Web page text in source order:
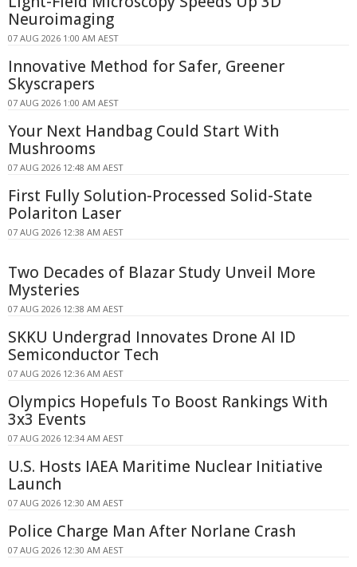
Neuroimaging
07 AUG 2026 1:00 AM AEST
Innovative Method for Safer, Greener
Skyscrapers
07 AUG 2026 1:00 AM AEST
Your Next Handbag Could Start With
Mushrooms
07 AUG 2026 12:48 AM AEST
First Fully Solution-Processed Solid-State
Polariton Laser
07 AUG 2026 12:38 AM AEST
Two Decades of Blazar Study Unveil More
Mysteries
07 AUG 2026 12:38 AM AEST
SKKU Undergrad Innovates Drone AI ID
Semiconductor Tech
07 AUG 2026 12:36 AM AEST
Olympics Hopefuls To Boost Rankings With
3x3 Events
07 AUG 2026 12:34 AM AEST
U.S. Hosts IAEA Maritime Nuclear Initiative
Launch
07 AUG 2026 12:30 AM AEST
Police Charge Man After Norlane Crash
07 AUG 2026 12:30 AM AEST